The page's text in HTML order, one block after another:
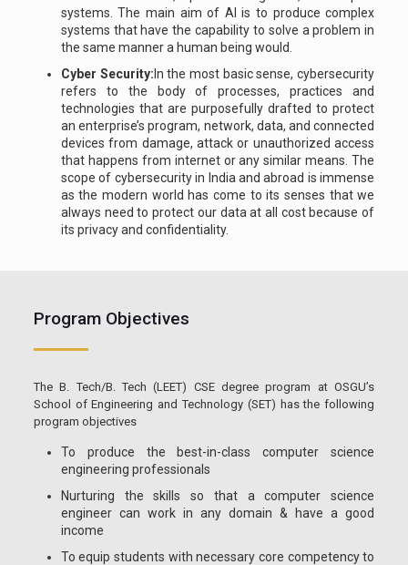
systems. The main aim of AI is to produce complex
systems that have the capability to solve a problem in
the same manner a human being would.
Cyber Security: In the most basic sense, cybersecurity
refers to the body of processes, practices and
technologies that are purposefully drafted to protect
an enterprise’s program, network, data, and connected
devices from damage, attack or unauthorized access
that happens from internet or any similar means. The
scope of cybersecurity in India and abroad is immense
as the modern world has come to its senses that we
always need to protect our data at all cost because of
its privacy and confidentiality.
Program Objectives
The B. Tech/B. Tech (LEET) CSE degree program at OSGU’s
School of Engineering and Technology (SET) has the following
program objectives
To produce the best-in-class computer science
engineering professionals
Nurturing the skills so that a computer science
engineer can work in any domain & have a good
income
To equip students with necessary core competency to